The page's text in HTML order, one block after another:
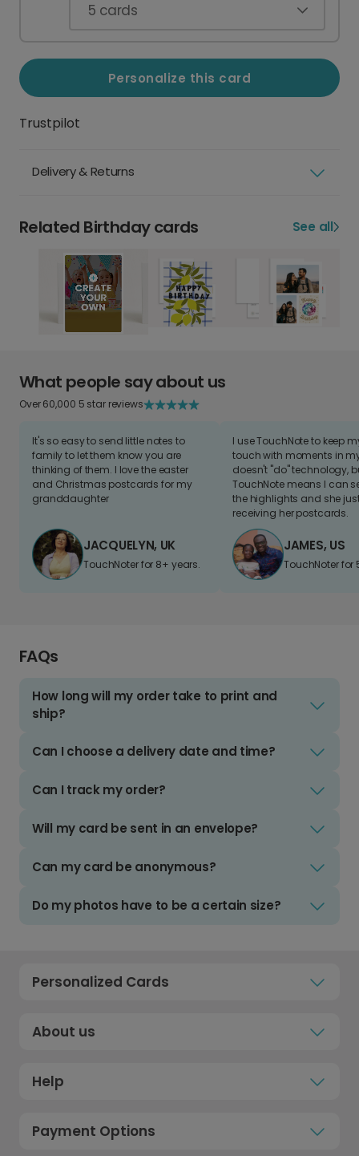
5 cards
Personalize this card
Trustpilot
Delivery & Returns
Related Birthday cards See all
What people say about us
Over 60,000 5 star reviews
It's so easy to send little notes to
family to let them know you are
thinking of them. I love the easter
and Christmas postcards for my
granddaughter
JACQUELYN, UK
TouchNoter for 8+ years.
I use TouchNote to keep
touch with moments in
doesn't "do" technology,
TouchNote means I can
the highlights and she
receiving her postcards.
JAMES, US
TouchNoter for
FAQs
How long will my order take to print and
ship?
Can I choose a delivery date and time?
Can I track my order?
Will my card be sent in an envelope?
Can my card be anonymous?
Do my photos have to be a certain size?
Personalized Cards
About us
Help
Payment Options